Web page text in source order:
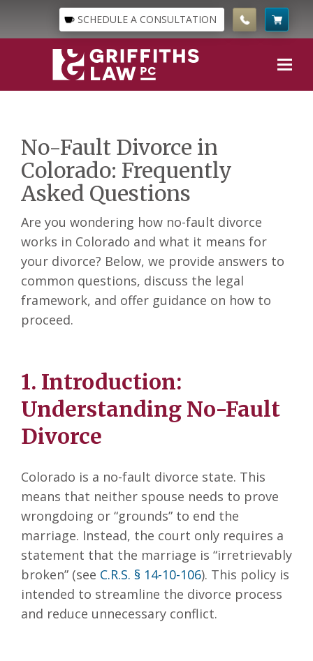
SCHEDULE A CONSULTATION
No-Fault Divorce in
Colorado: Frequently
Asked Questions
Are you wondering how no-fault divorce
works in Colorado and what it means for
your divorce? Below, we provide answers to
common questions, discuss the legal
framework, and offer guidance on how to
proceed.
1. Introduction:
Understanding No-Fault
Divorce
Colorado is a no-fault divorce state. This
means that neither spouse needs to prove
wrongdoing or “grounds” to end the
marriage. Instead, the court only requires a
statement that the marriage is “irretrievably
broken” (see C.R.S. § 14-10-106). This policy is
intended to streamline the divorce process
and reduce unnecessary conflict.